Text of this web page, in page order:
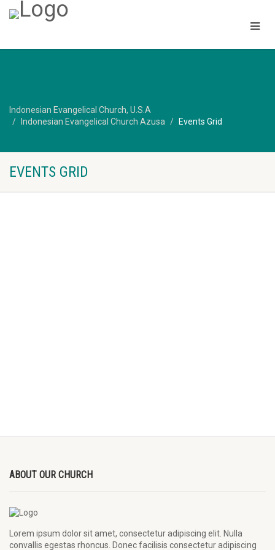
Indonesian Evangelical Church, U.S.A
Indonesian Evangelical Church Azusa
Events Grid
EVENTS GRID
ABOUT OUR CHURCH
Lorem ipsum dolor sit amet, consectetur adipiscing elit. Nulla
convallis egestas rhoncus. Donec facilisis consectetur adipiscing